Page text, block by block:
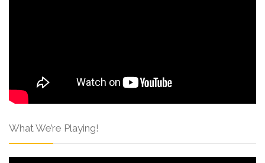
What We’re Playing!